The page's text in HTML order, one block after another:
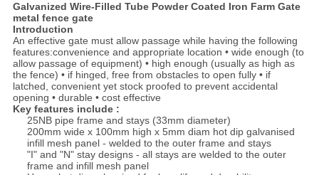
Galvanized Wire-Filled Tube Powder Coated Iron Farm Gate
metal fence gate
Introduction
An effective gate must allow passage while having the following
features:convenience and appropriate location • wide enough (to
allow passage of equipment) • high enough (usually as high as
the fence) • if hinged, free from obstacles to open fully • if
latched, convenient yet stock proofed to prevent accidental
opening • durable • cost effective
Key features include :
25NB pipe frame and stays (33mm diameter)
200mm wide x 100mm high x 5mm diam hot dip galvanised
infill mesh panel - welded to the outer frame and stays
"I" and "N" stay designs - all stays are welded to the outer
frame and infill mesh panel